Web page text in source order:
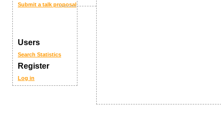
Submit a talk proposal
Users
Search Statistics
Register
Log in